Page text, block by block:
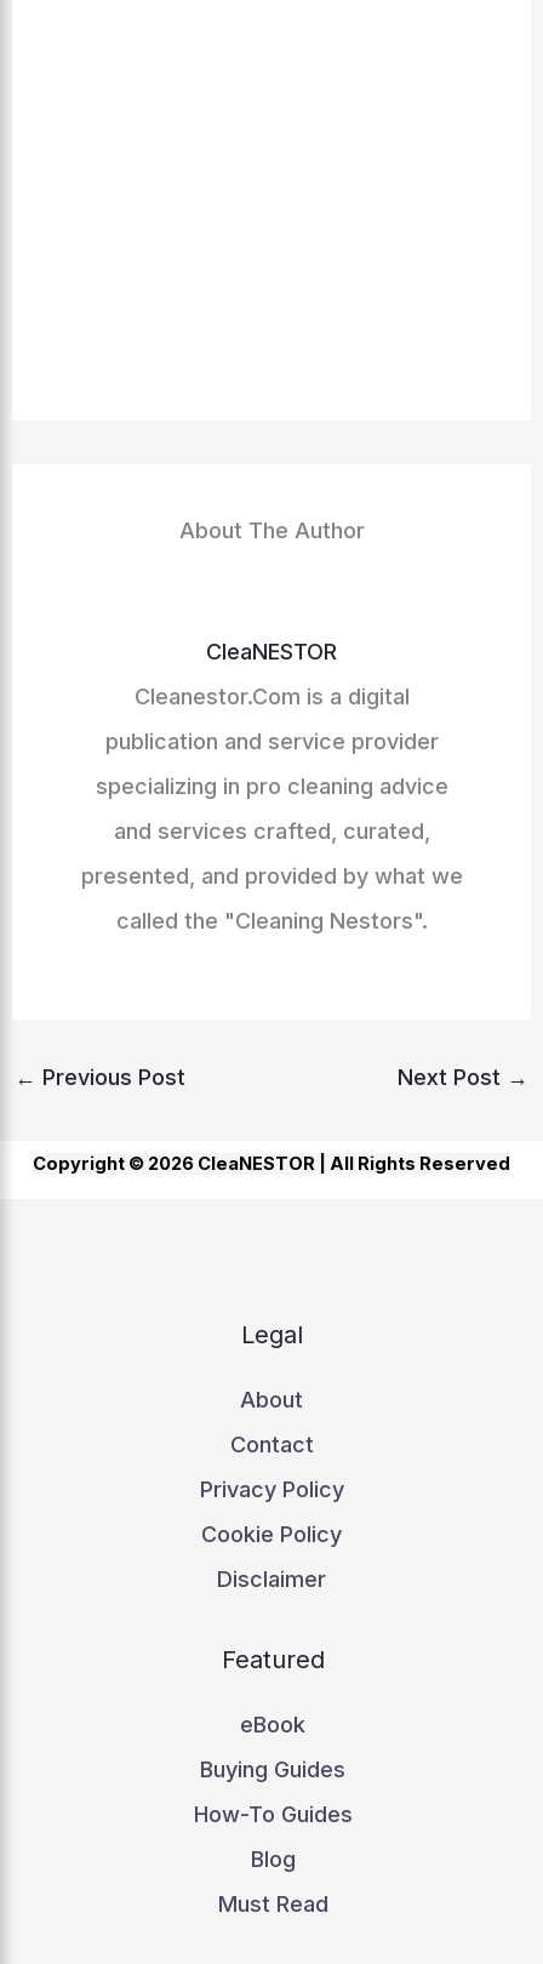
About The Author
CleaNESTOR
Cleanestor.Com is a digital
publication and service provider
specializing in pro cleaning advice
and services crafted, curated,
presented, and provided by what we
called the "Cleaning Nestors".
← Previous Post Next Post →
Copyright © 2026 CleaNESTOR | All Rights Reserved
Legal
About
Contact
Privacy Policy
Cookie Policy
Disclaimer
Featured
eBook
Buying Guides
How-To Guides
Blog
Must Read